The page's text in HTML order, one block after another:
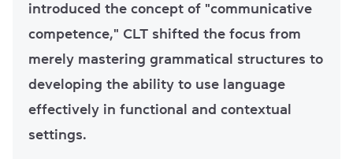
introduced the concept of "communicative
competence," CLT shifted the focus from
merely mastering grammatical structures to
developing the ability to use language
effectively in functional and contextual
settings.